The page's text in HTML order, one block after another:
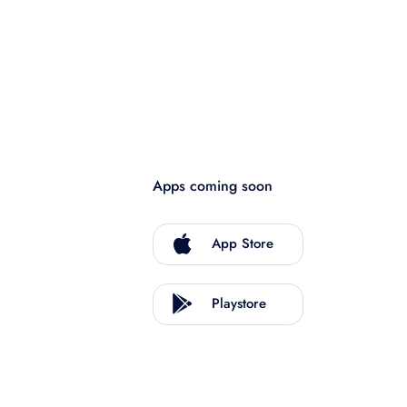
Apps coming soon
App Store
Playstore